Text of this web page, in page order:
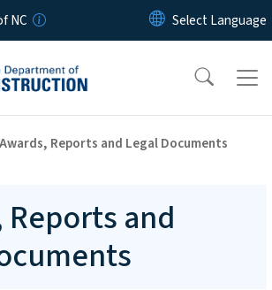
Skip to main content
NC
Awards, Reports and Legal Documents
Reports and